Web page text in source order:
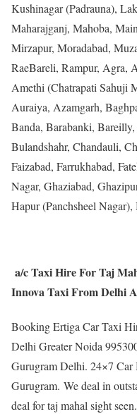
Kushinagar (Padrauna),
Maharajganj, Mahoba,
Mirzapur, Moradabad,
RaeBareli, Rampur, Agra,
Amethi (Chatrapati Sahuji
Auraiya, Azamgarh,
Banda, Barabanki,
Bulandshahr, Chandauli,
Faizabad, Farrukhabad,
Nagar, Ghaziabad,
Hapur (Panchsheel
a/c Taxi Hire For Taj
Innova Taxi From Delhi
Booking Ertiga Car Taxi
Delhi Greater Noida
Gurugram Delhi. 24×7 Car
Gurugram. We deal in
deal for taj mahal sight